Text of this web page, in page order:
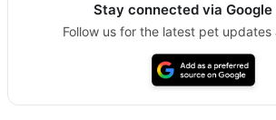
Stay connected via Google
Follow us for the latest pet updates